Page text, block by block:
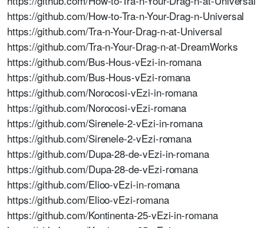
https://github.com/How-to-Tra-n-Your-Drag-n-Universal
https://github.com/Tra-n-Your-Drag-n-at-Universal
https://github.com/Tra-n-Your-Drag-n-at-DreamWorks
https://github.com/Bus-Hous-vEzi-in-romana
https://github.com/Bus-Hous-vEzi-romana
https://github.com/Norocosi-vEzi-in-romana
https://github.com/Norocosi-vEzi-romana
https://github.com/Sirenele-2-vEzi-in-romana
https://github.com/Sirenele-2-vEzi-romana
https://github.com/Dupa-28-de-vEzi-in-romana
https://github.com/Dupa-28-de-vEzi-romana
https://github.com/Elioo-vEzi-in-romana
https://github.com/Elioo-vEzi-romana
https://github.com/Kontinenta-25-vEzi-in-romana